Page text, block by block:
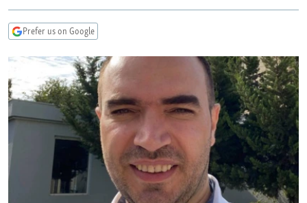
Search
TURKMENISTAN
UZBEKISTAN
AZERBAIJAN
GEORGIA
CENTRAL/SE EUROPE
BOSNIA
KOSOVO
MOLDOVA
EAST EUROPE
BELARUS
UKRAINE
VISUALS
INVESTIGATIONS
RFE/RL INVESTIGATES
SCHEMES
SYSTEMA
NEWSLETTERS
WIDER EUROPE BY RIKARD JOZWIAK
THE RUNDOWN
PODCASTS
SHARE TIPS SECURELY
BYPASS BLOCKING
Prefer us on Google